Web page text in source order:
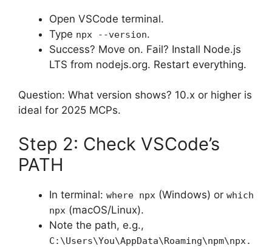
Open VSCode terminal.
Type npx --version.
Success? Move on. Fail? Install Node.js
LTS from nodejs.org. Restart everything.
Question: What version shows? 10.x or higher is
ideal for 2025 MCPs.
Step 2: Check VSCode’s
PATH
In terminal: where npx (Windows) or which
npx (macOS/Linux).
Note the path, e.g.,
C:\Users\You\AppData\Roaming\npm\npx.